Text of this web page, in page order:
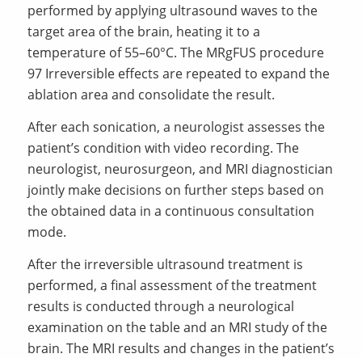
performed by applying ultrasound waves to the
target area of the brain, heating it to a
temperature of 55–60°C. The MRgFUS procedure
97 Irreversible effects are repeated to expand the
ablation area and consolidate the result.
After each sonication, a neurologist assesses the
patient’s condition with video recording. The
neurologist, neurosurgeon, and MRI diagnostician
jointly make decisions on further steps based on
the obtained data in a continuous consultation
mode.
After the irreversible ultrasound treatment is
performed, a final assessment of the treatment
results is conducted through a neurological
examination on the table and an MRI study of the
brain. The MRI results and changes in the patient’s